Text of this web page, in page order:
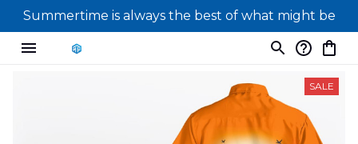
Summertime is always the best of what might be
SALE